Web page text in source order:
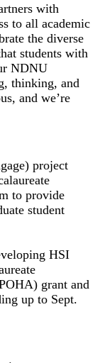
with
to all academic
the diverse
students with
NDNU
thinking, and
and we’re
project
to provide
student
HSI
grant and
up to Sept.